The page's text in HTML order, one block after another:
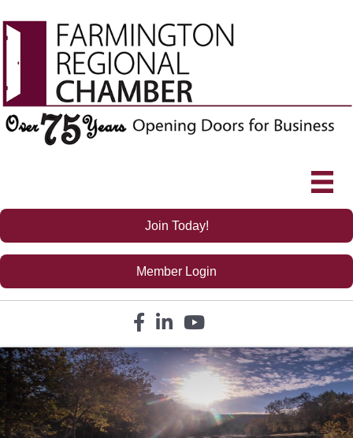
Join Today!
Member Login
Facebook icon
LinkedIn icon
YouTube icon